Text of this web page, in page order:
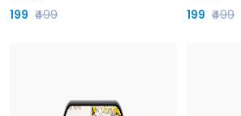
199 ₹499
199 ₹499